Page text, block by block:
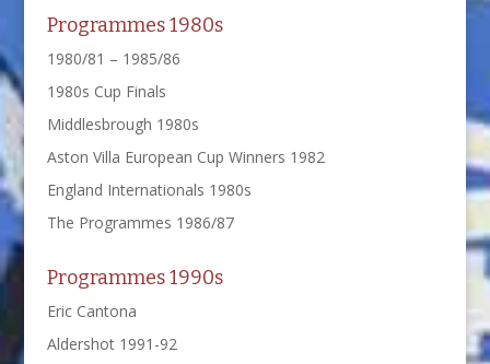
Programmes 1980s
1980/81 – 1985/86
1980s Cup Finals
Middlesbrough 1980s
Aston Villa European Cup Winners 1982
England Internationals 1980s
The Programmes 1986/87
Programmes 1990s
Eric Cantona
Aldershot 1991-92